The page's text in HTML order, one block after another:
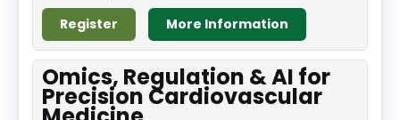
Register
More Information
Omics, Regulation & AI for
Precision Cardiovascular